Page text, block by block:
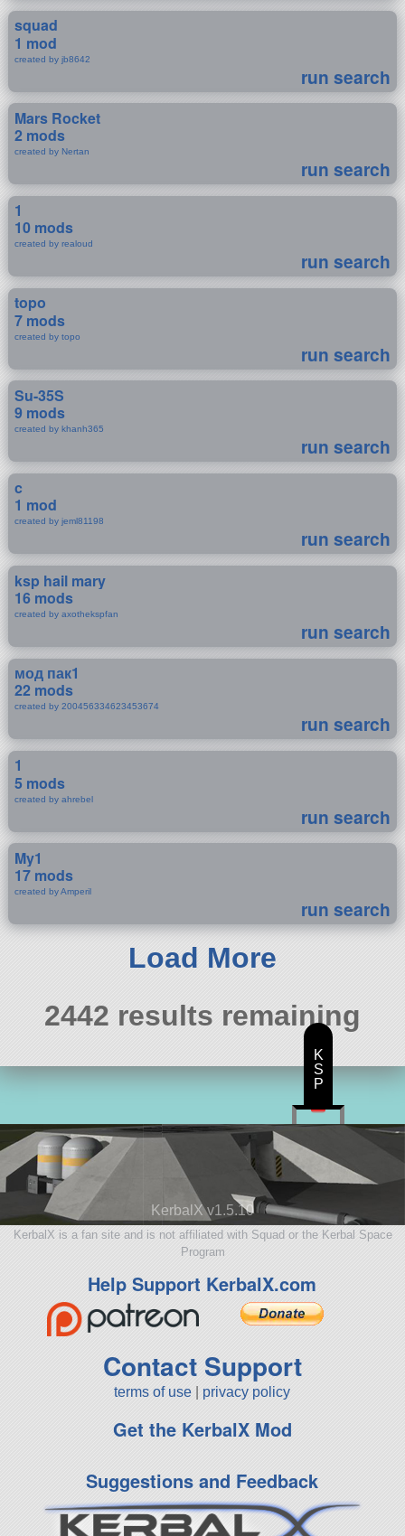
squad
1 mod
created by jb8642
run search
Mars Rocket
2 mods
created by Nertan
run search
1
10 mods
created by realoud
run search
topo
7 mods
created by topo
run search
Su-35S
9 mods
created by khanh365
run search
c
1 mod
created by jeml81198
run search
ksp hail mary
16 mods
created by axothekspfan
run search
мод пак1
22 mods
created by 200456334623453674
run search
1
5 mods
created by ahrebel
run search
My1
17 mods
created by Amperil
run search
Load More
2442 results remaining
KerbalX v1.5.10
KerbalX is a fan site and is not affiliated with Squad or the Kerbal Space
Program
Help Support KerbalX.com
Contact Support
terms of use privacy policy
Get the KerbalX Mod
Suggestions and Feedback
K
S
P